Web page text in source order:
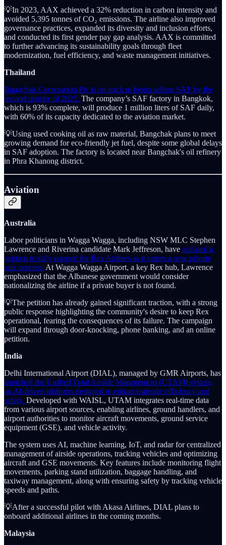
💡In 2023, AAX achieved a 32% reduction in carbon intensity and
avoided 5,395 tonnes of CO₂ emissions. The airline also improved
governance practices, expanded its diversity and inclusion efforts,
and conducted its first gender pay gap analysis. AAX is committed
to further advancing its sustainability goals through fleet
modernization, fuel efficiency, and waste management initiatives.
Thailand
Bangchak Corporation Plc is on track to begin selling SAF by the
second quarter of 2025. The company’s SAF factory in Bangkok,
which is 93% complete, will produce 1 million liters of SAF daily,
with 60% of its capacity dedicated to the aviation market.
💡Using used cooking oil as raw material, Bangchak plans to meet
growing demand for eco-friendly jet fuel, despite some global delays
in SAF adoption. The factory is located near Bangchak's oil refinery
in Phra Khanong district.
Aviation
Australia
Labor politicians in Wagga Wagga, including NSW MLC Stephen
Lawrence and Riverina candidate Mark Jeffreson, have initiated a
petition to rally support for Rex Airlines as it enters a new private
sale process. At Wagga Wagga Airport, a key Rex hub, Lawrence
emphasized that the Albanese government would consider
nationalizing the airline if a private buyer is not found.
💡The petition has already gained significant traction, with a strong
public response highlighting the community's desire to keep Rex
operational, fearing the consequences of its failure. The campaign
will expand through door-knocking, phone banking, and an online
petition.
India
Delhi International Airport (DIAL), managed by GMR Airports, has
launched the Unified Total Airside Management (UTAM) system,
an AI-driven platform designed to enhance airside efficiency and
safety. Developed with WAISL, UTAM integrates real-time data
from various airport sources, enabling airlines, ground handlers, and
airport authorities to monitor aircraft movements, ground service
equipment (GSE), and vehicle activity.
The system uses AI, machine learning, IoT, and radar for centralized
management of airside operations, tracking vehicles and optimizing
aircraft and GSE movements. Key features include monitoring flight
movements, parking stand utilization, baggage handling, and
taxiway management, along with ensuring safety by tracking vehicle
speeds and paths.
💡After a successful pilot with Akasa Airlines, DIAL plans to
onboard additional airlines in the coming months.
Malaysia